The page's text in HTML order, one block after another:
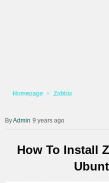
Homepage Zabbix
Admin 9 years ago
How To Install